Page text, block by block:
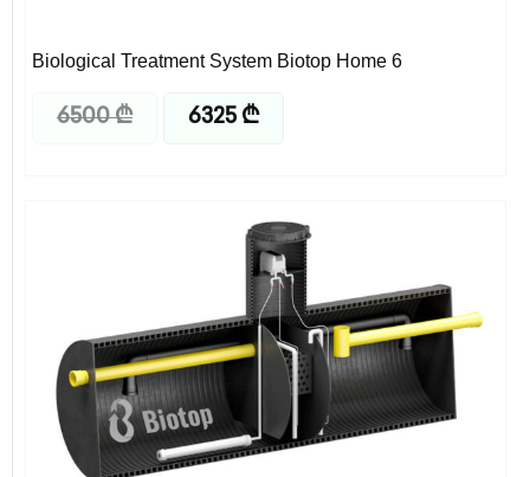
Biological Treatment System Biotop Home 6
6500₾ 6325 ₾